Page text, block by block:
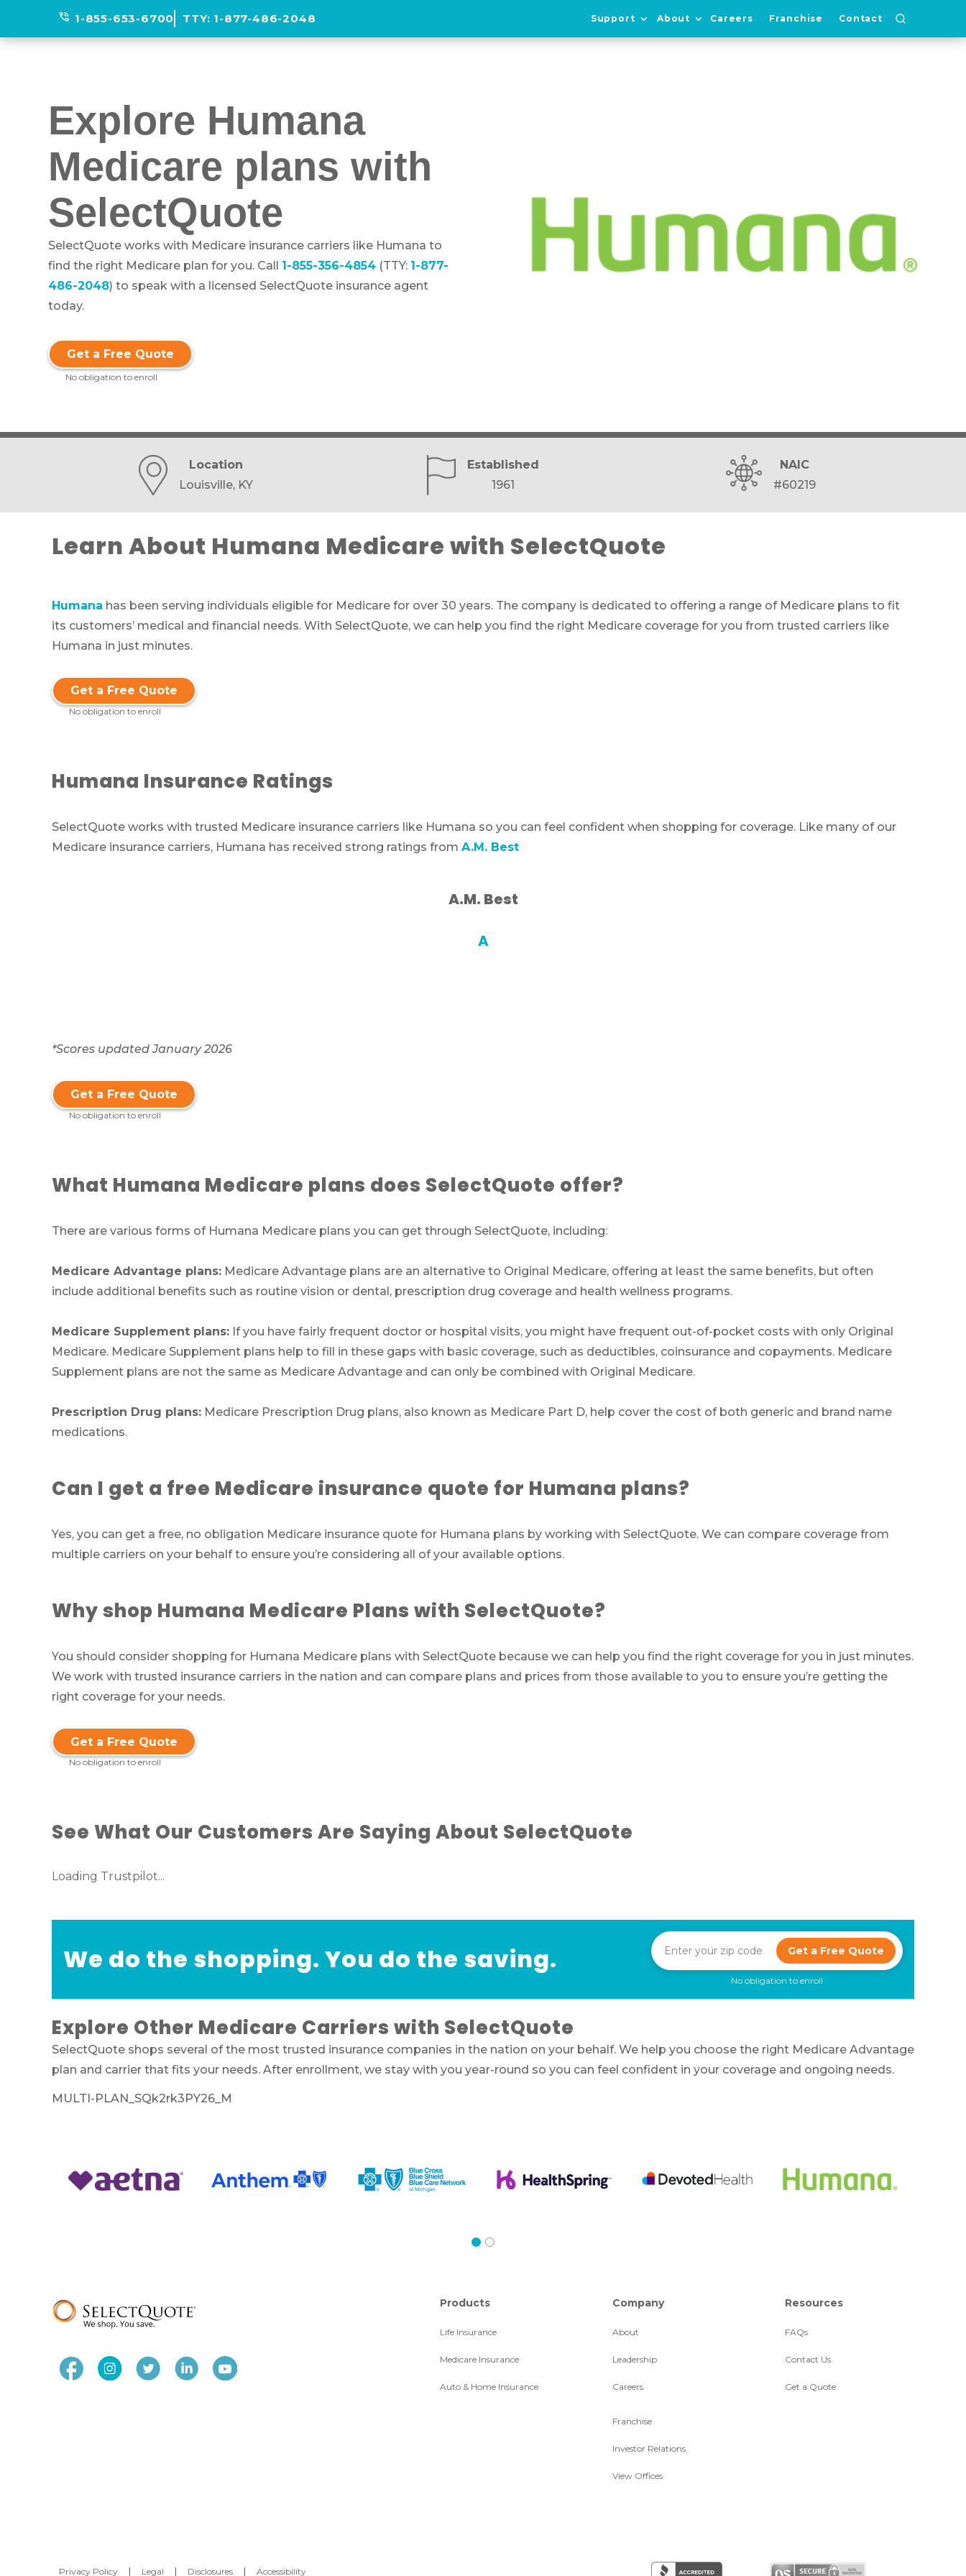
phone_in_talk 1-855-653-6700 TTY: 1-877-486-2048 Support About Careers Franchise Contact
Explore Humana
Medicare plans with
SelectQuote
SelectQuote works with Medicare insurance carriers like Humana to
find the right Medicare plan for you. Call 1-855-356-4854 (TTY: 1-877-
486-2048) to speak with a licensed SelectQuote insurance agent
today.
Get a Free Quote
No obligation to enroll
Location
Louisville, KY
Established
1961
NAIC
#60219
Learn About Humana Medicare with SelectQuote
Humana has been serving individuals eligible for Medicare for over 30 years. The company is dedicated to offering a range of Medicare plans to fit
its customers’ medical and financial needs. With SelectQuote, we can help you find the right Medicare coverage for you from trusted carriers like
Humana in just minutes.
Get a Free Quote
No obligation to enroll
Humana Insurance Ratings
SelectQuote works with trusted Medicare insurance carriers like Humana so you can feel confident when shopping for coverage. Like many of our
Medicare insurance carriers, Humana has received strong ratings from A.M. Best
A.M. Best
A
*Scores updated January 2026
Get a Free Quote
No obligation to enroll
What Humana Medicare plans does SelectQuote offer?
There are various forms of Humana Medicare plans you can get through SelectQuote, including:
Medicare Advantage plans: Medicare Advantage plans are an alternative to Original Medicare, offering at least the same benefits, but often
include additional benefits such as routine vision or dental, prescription drug coverage and health wellness programs.
Medicare Supplement plans: If you have fairly frequent doctor or hospital visits, you might have frequent out-of-pocket costs with only Original
Medicare. Medicare Supplement plans help to fill in these gaps with basic coverage, such as deductibles, coinsurance and copayments. Medicare
Supplement plans are not the same as Medicare Advantage and can only be combined with Original Medicare.
Prescription Drug plans: Medicare Prescription Drug plans, also known as Medicare Part D, help cover the cost of both generic and brand name
medications.
Can I get a free Medicare insurance quote for Humana plans?
Yes, you can get a free, no obligation Medicare insurance quote for Humana plans by working with SelectQuote. We can compare coverage from
multiple carriers on your behalf to ensure you’re considering all of your available options.
Why shop Humana Medicare Plans with SelectQuote?
You should consider shopping for Humana Medicare plans with SelectQuote because we can help you find the right coverage for you in just minutes.
We work with trusted insurance carriers in the nation and can compare plans and prices from those available to you to ensure you’re getting the
right coverage for your needs.
Get a Free Quote
No obligation to enroll
See What Our Customers Are Saying About SelectQuote
Loading Trustpilot...
We do the shopping. You do the saving. Get a Free Quote
No obligation to enroll
Explore Other Medicare Carriers with SelectQuote
SelectQuote shops several of the most trusted insurance companies in the nation on your behalf. We help you choose the right Medicare Advantage
plan and carrier that fits your needs. After enrollment, we stay with you year-round so you can feel confident in your coverage and ongoing needs.
MULTI-PLAN_SQk2rk3PY26_M
Products
Life Insurance
Medicare Insurance
Auto & Home Insurance
Company
About
Leadership
Careers
Franchise
Investor Relations
View Offices
Resources
FAQs
Contact Us
Get a Quote
Privacy Policy Legal Disclosures Accessibility
Work with one of our licensed insurance agents
to get answers to your Medicare questions,
unbiased comparisons of coverage and resources
(TTY:1-877-486-2048) to get started.
If you’re pressed for time,
complete this form
your selected time.